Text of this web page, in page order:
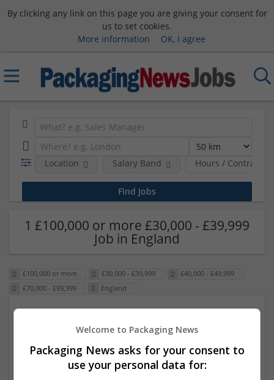
By clicking any link on this page you are giving your consent for
us to set cookies.
More information
OK, I agree
Hours / Contract
Location Salary Band
1 £100,000 or more £30,000 - £39,999
Job in England
£100,000 or more £30,000 - £39,999
£40,000 - £49,999
£70,000 - £99,999
England
23 Dec 2024,ITS Recruitment
Hereford within 90 minutes commute in Hybrid
position
Welcome to Packaging News
Packaging News asks for your consent to
use your personal data for: